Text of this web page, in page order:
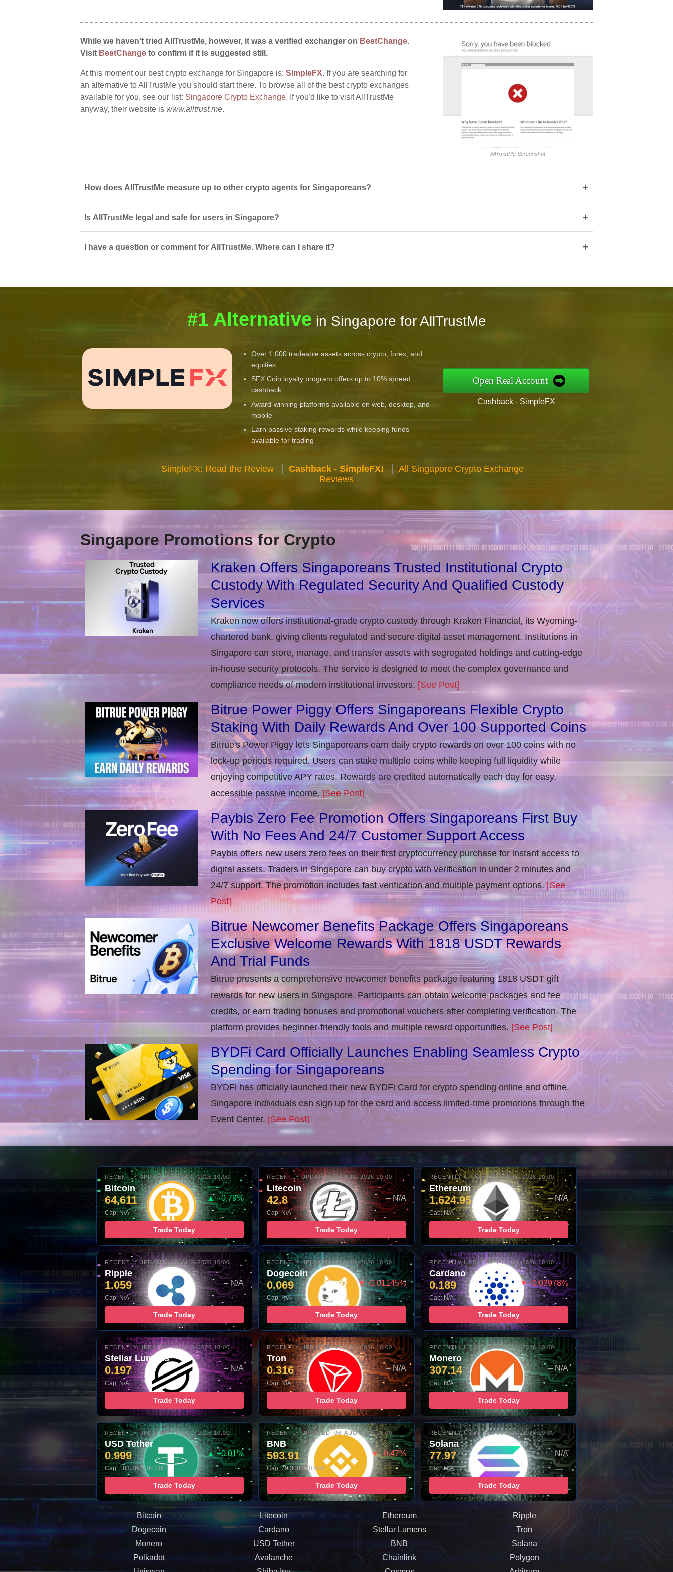
AllTrustMe Screenshot
While we haven't tried AllTrustMe, however, it was a verified exchanger on BestChange.
Visit BestChange to confirm if it is suggested still.
At this moment our best crypto exchange for Singapore is: SimpleFX. If you are searching for
an alternative to AllTrustMe you should start there. To browse all of the best crypto exchanges
available for you, see our list: Singapore Crypto Exchange. If you'd like to visit AllTrustMe
anyway, their website is www.alltrust.me.
How does AllTrustMe measure up to other crypto agents for Singaporeans? +
Is AllTrustMe legal and safe for users in Singapore? +
I have a question or comment for AllTrustMe. Where can I share it? +
#1 Alternative in Singapore for AllTrustMe
Over 1,000 tradeable assets across crypto, forex, and
equities
SFX Coin loyalty program offers up to 10% spread
cashback
Award-winning platforms available on web, desktop, and
mobile
Earn passive staking rewards while keeping funds
available for trading
Open Real Account
Cashback - SimpleFX
SimpleFX: Read the Review Cashback - SimpleFX!
All Singapore Crypto Exchange
Reviews
Singapore Promotions for Crypto
Kraken Offers Singaporeans Trusted Institutional Crypto
Custody With Regulated Security And Qualified Custody
Services
Kraken now offers institutional-grade crypto custody through Kraken Financial, its Wyoming-
chartered bank, giving clients regulated and secure digital asset management. Institutions in
Singapore can store, manage, and transfer assets with segregated holdings and cutting-edge
in-house security protocols. The service is designed to meet the complex governance and
compliance needs of modern institutional investors. [See Post]
Bitrue Power Piggy Offers Singaporeans Flexible Crypto
Staking With Daily Rewards And Over 100 Supported Coins
Bitrue's Power Piggy lets Singaporeans earn daily crypto rewards on over 100 coins with no
lock-up periods required. Users can stake multiple coins while keeping full liquidity while
enjoying competitive APY rates. Rewards are credited automatically each day for easy,
accessible passive income. [See Post]
Paybis Zero Fee Promotion Offers Singaporeans First Buy
With No Fees And 24/7 Customer Support Access
Paybis offers new users zero fees on their first cryptocurrency purchase for instant access to
digital assets. Traders in Singapore can buy crypto with verification in under 2 minutes and
24/7 support. The promotion includes fast verification and multiple payment options.[See
Post]
Bitrue Newcomer Benefits Package Offers Singaporeans
Exclusive Welcome Rewards With 1818 USDT Rewards
And Trial Funds
Bitrue presents a comprehensive newcomer benefits package featuring 1818 USDT gift
rewards for new users in Singapore. Participants can obtain welcome packages and fee
credits, or earn trading bonuses and promotional vouchers after completing verification​. The
platform provides beginner-friendly tools and multiple reward opportunities. [See Post]
BYDFi Card Officially Launches Enabling Seamless Crypto
Spending for Singaporeans
BYDFi has officially launched their new BYDFi Card for crypto spending online and offline.
Singapore individuals can sign up for the card and access limited-time promotions through the
Event Center. [See Post]
RECENTLY UPDATED: 06-AUG-2026 10:00
Bitcoin
64,611 ▲ +0.79%
Cap: N/A
Trade Today
RECENTLY UPDATED: 06-AUG-2026 10:00
Litecoin
42.8 – N/A
Cap: N/A
Trade Today
RECENTLY UPDATED: 06-AUG-2026 10:00
Ethereum
1,624.95 – N/A
Cap: N/A
Trade Today
RECENTLY UPDATED: 06-AUG-2026 10:00
Ripple
1.059 – N/A
Cap: N/A
Trade Today
RECENTLY UPDATED: 06-AUG-2026 10:00
Dogecoin
0.069 ▼ -0.01145%
Cap: N/A
Trade Today
RECENTLY UPDATED: 06-AUG-2026 10:00
Cardano
0.189 ▼ -0.03978%
Cap: N/A
Trade Today
RECENTLY UPDATED: 06-AUG-2026 10:00
Stellar Lumens
0.197 – N/A
Cap: N/A
Trade Today
RECENTLY UPDATED: 06-AUG-2026 10:00
Tron
0.316 – N/A
Cap: N/A
Trade Today
RECENTLY UPDATED: 06-AUG-2026 10:00
Monero
307.14 – N/A
Cap: N/A
Trade Today
RECENTLY UPDATED: 06-AUG-2026 10:00
USD Tether
0.999 ▲ +0.01%
Cap: 183,860,000,000
Trade Today
RECENTLY UPDATED: 06-AUG-2026 10:00
BNB
593.91 ▼ -0.47%
Cap: 79,300,000,000
Trade Today
RECENTLY UPDATED: 06-AUG-2026 10:00
Solana
77.97 – N/A
Cap: N/A
Trade Today
Bitcoin Litecoin Ethereum
Ripple
Dogecoin
Cardano Stellar Lumens
Tron
Monero
USD Tether BNB
Solana
Polkadot
Avalanche Chainlink
Polygon